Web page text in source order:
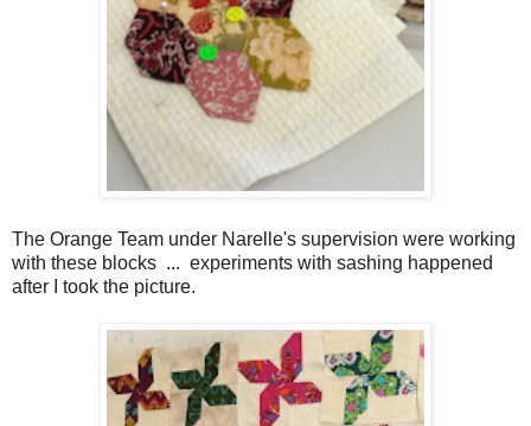
The Orange Team under Narelle's supervision were working
with these blocks ... experiments with sashing happened
after I took the picture.